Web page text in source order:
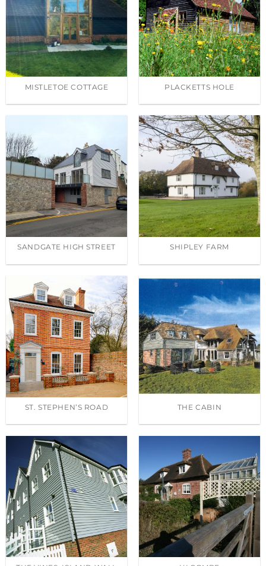
MISTLETOE COTTAGE PLACKETTS HOLE
SANDGATE HIGH STREET SHIPLEY FARM
ST. STEPHEN’S ROAD THE CABIN